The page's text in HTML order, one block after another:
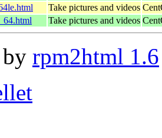
Take pictures and videos
Take pictures and videos
by rpm2html 1.6